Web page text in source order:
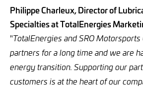
Philippe Charleux, Director of
Specialties at TotalEnergies
"TotalEnergies and SRO Motorsports
partners for a long time and we are
energy transition. Supporting our
customers is at the heart of our